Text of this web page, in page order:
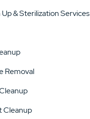
& Sterilization Services
Removal
Cleanup